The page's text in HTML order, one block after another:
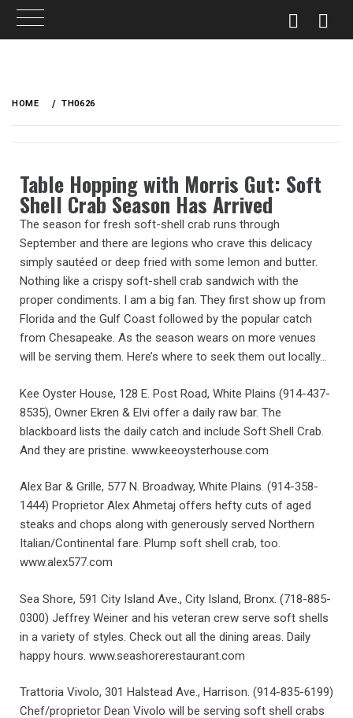
HOME TH0626
Table Hopping with Morris Gut: Soft
Shell Crab Season Has Arrived
The season for fresh soft-shell crab runs through
September and there are legions who crave this delicacy
simply sautéed or deep fried with some lemon and butter.
Nothing like a crispy soft-shell crab sandwich with the
proper condiments. I am a big fan. They first show up from
Florida and the Gulf Coast followed by the popular catch
from Chesapeake. As the season wears on more venues
will be serving them. Here’s where to seek them out locally…
Kee Oyster House, 128 E. Post Road, White Plains (914-437-
8535), Owner Ekren & Elvi offer a daily raw bar. The
blackboard lists the daily catch and include Soft Shell Crab.
And they are pristine. www.keeoysterhouse.com
Alex Bar & Grille, 577 N. Broadway, White Plains. (914-358-
1444) Proprietor Alex Ahmetaj offers hefty cuts of aged
steaks and chops along with generously served Northern
Italian/Continental fare. Plump soft shell crab, too.
www.alex577.com
Sea Shore, 591 City Island Ave., City Island, Bronx. (718-885-
0300) Jeffrey Weiner and his veteran crew serve soft shells
in a variety of styles. Check out all the dining areas. Daily
happy hours. www.seashorerestaurant.com
Trattoria Vivolo, 301 Halstead Ave., Harrison. (914-835-6199)
Chef/proprietor Dean Vivolo will be serving soft shell crabs